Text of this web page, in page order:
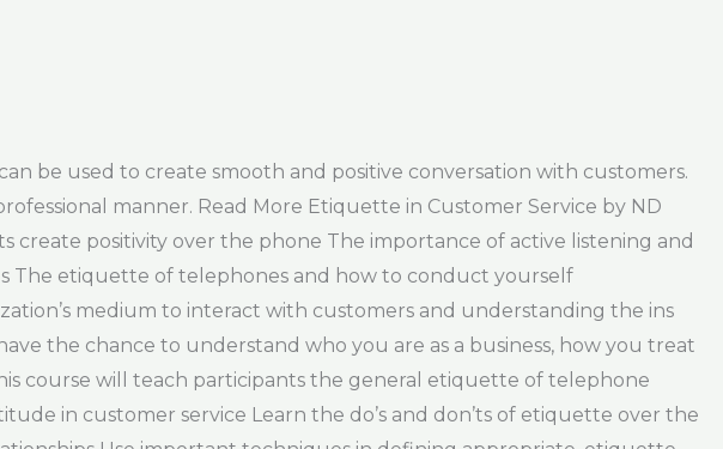
be used to create smooth and positive conversation with customers.
manner. Read More Etiquette in Customer Service by ND
positivity over the phone The importance of active listening and
The etiquette of telephones and how to conduct yourself
medium to interact with customers and understanding the ins
the chance to understand who you are as a business, how you treat
course will teach participants the general etiquette of telephone
in customer service Learn the do’s and don’ts of etiquette over the